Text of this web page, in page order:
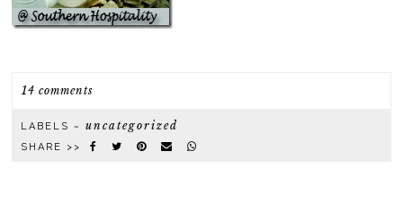
14 comments
LABELS ~uncategorized
SHARE >>